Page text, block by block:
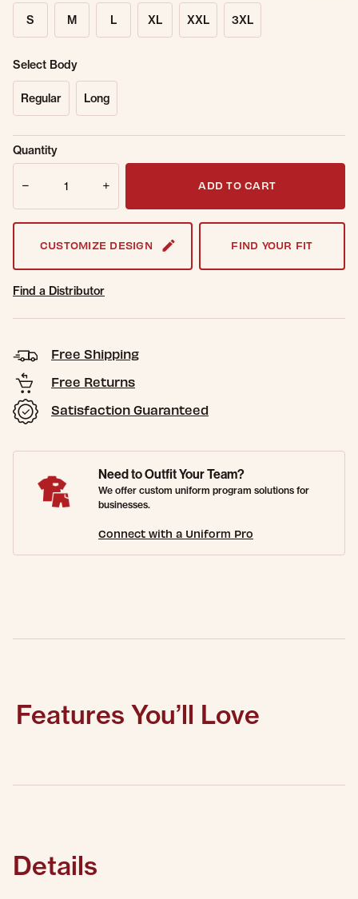
S M L XL XXL 3XL
Select Body
Regular Long
Sold Out
Online.
Get notified when this item is back in
Quantity
ADD TO CART
CUSTOMIZE DESIGN FIND YOUR FIT
Find a Distributor
Free Shipping
Free Returns
Satisfaction Guaranteed
Need to Outfit Your Team?
We offer custom uniform program solutions for
businesses.
Connect with a Uniform Pro
Features You’ll Love
Details